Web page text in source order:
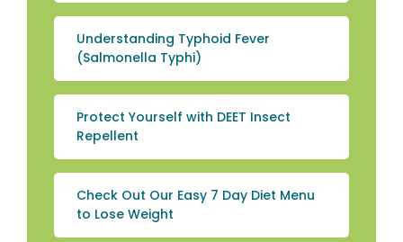
Understanding Typhoid Fever
(Salmonella Typhi)
Protect Yourself with DEET Insect
Repellent
Check Out Our Easy 7 Day Diet Menu
to Lose Weight